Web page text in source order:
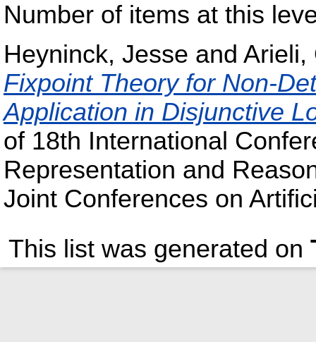
Number of items at this
Heyninck, Jesse and Arieli,
Fixpoint Theory for Non-
Application in Disjunctive
of 18th International
Representation and
Joint Conferences on
This list was generated on